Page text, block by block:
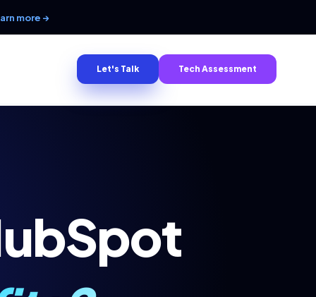
more →
Let's Talk Tech Assessment